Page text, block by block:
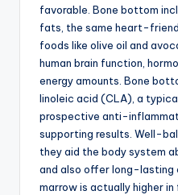
favorable. Bone bottom
fats, the same heart-
foods like olive oil and
human brain function,
energy amounts. Bone
linoleic acid (CLA), a
prospective anti-
supporting results. Well-
they aid the body system
and also offer long-lasting
marrow is actually higher